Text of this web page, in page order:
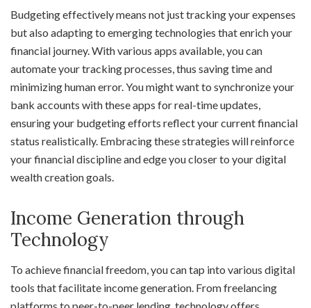
Budgeting effectively means not just tracking your expenses
but also adapting to emerging technologies that enrich your
financial journey. With various apps available, you can
automate your tracking processes, thus saving time and
minimizing human error. You might want to synchronize your
bank accounts with these apps for real-time updates,
ensuring your budgeting efforts reflect your current financial
status realistically. Embracing these strategies will reinforce
your financial discipline and edge you closer to your digital
wealth creation goals.
Income Generation through
Technology
To achieve financial freedom, you can tap into various digital
tools that facilitate income generation. From freelancing
platforms to peer-to-peer lending, technology offers